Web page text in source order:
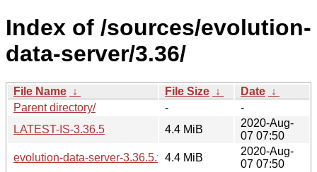
Index of /sources/evolution-
data-server/3.36/
File Name ↓ File Size ↓ Date ↓
Parent directory/
-
-
LATEST-IS-3.36.5
4.4 MiB
2020-Aug-
07 07:50
evolution-data-server-3.36.5.tar.xz4.4 MiB
2020-Aug-
07 07:50